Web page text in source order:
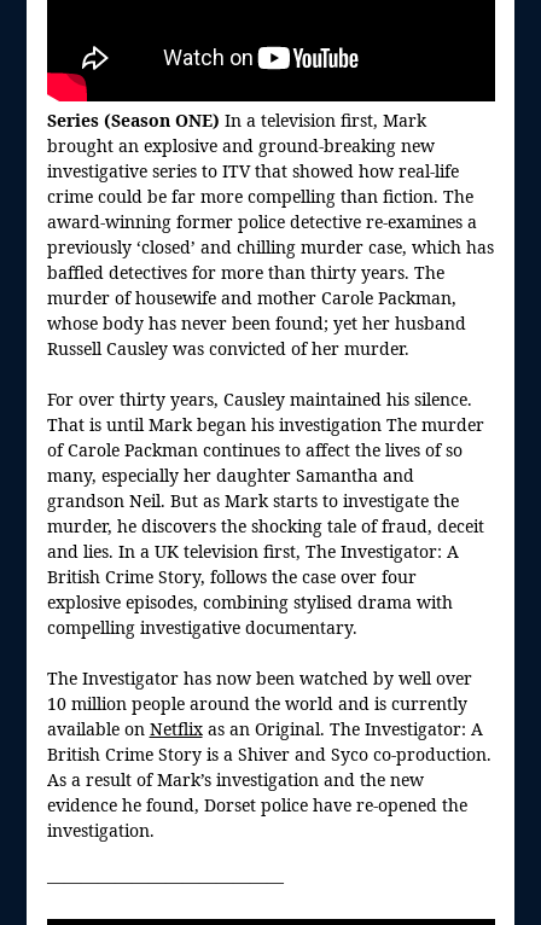
Series (Season ONE) In a television first, Mark
brought an explosive and ground-breaking new
investigative series to ITV that showed how real-life
crime could be far more compelling than fiction. The
award-winning former police detective re-examines a
previously ‘closed’ and chilling murder case, which has
baffled detectives for more than thirty years. The
murder of housewife and mother Carole Packman,
whose body has never been found; yet her husband
Russell Causley was convicted of her murder.
For over thirty years, Causley maintained his silence.
That is until Mark began his investigation The murder
of Carole Packman continues to affect the lives of so
many, especially her daughter Samantha and
grandson Neil. But as Mark starts to investigate the
murder, he discovers the shocking tale of fraud, deceit
and lies. In a UK television first, The Investigator: A
British Crime Story, follows the case over four
explosive episodes, combining stylised drama with
compelling investigative documentary.
The Investigator has now been watched by well over
10 million people around the world and is currently
available on Netflixas an Original. The Investigator: A
British Crime Story is a Shiver and Syco co-production.
As a result of Mark’s investigation and the new
evidence he found, Dorset police have re-opened the
investigation.
——————————————